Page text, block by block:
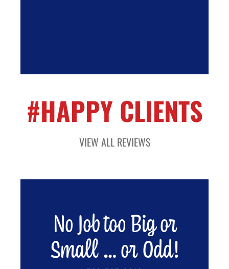
#HAPPY CLIENTS
VIEW ALL REVIEWS
No Job too Big or
Small … or Odd!